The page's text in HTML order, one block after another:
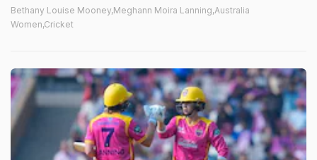
Bethany Louise Mooney,Meghann Moira Lanning,Australia
Women,Cricket